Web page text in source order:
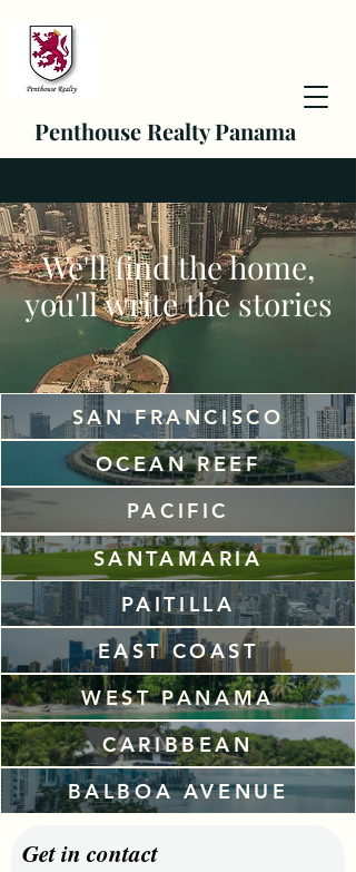
Penthouse Realty Panama
We'll find the home,
you'll write the stories
SAN FRANCISCO
OCEAN REEF
PACIFIC
SANTAMARIA
PAITILLA
EAST COAST
WEST PANAMA
CARIBBEAN
BALBOA AVENUE
Get in contact